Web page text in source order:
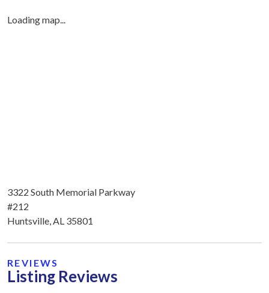
Loading map...
3322 South Memorial Parkway
#212
Huntsville, AL 35801
REVIEWS
Listing Reviews